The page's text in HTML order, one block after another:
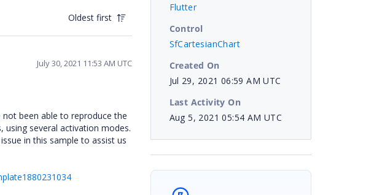
Oldest first
July 30, 2021 11:53 AM UTC
been able to reproduce the
several activation modes.
in this sample to assist us
Flutter
Control
SfCartesianChart
Created On
Jul 29, 2021 06:59 AM UTC
Last Activity On
Aug 5, 2021 05:54 AM UTC